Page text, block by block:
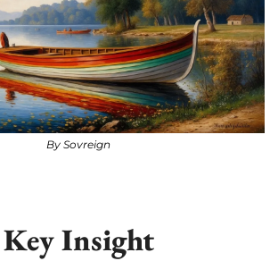
By Sovreign
Key Insight